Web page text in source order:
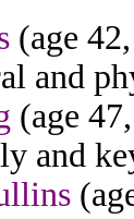
(age
and
(age
and